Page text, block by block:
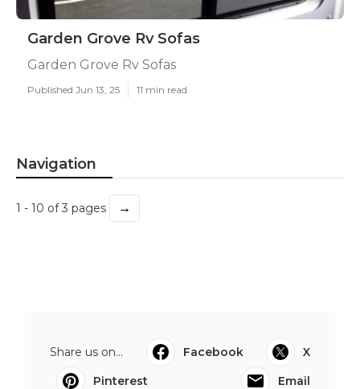
Garden Grove Rv Sofas
Garden Grove Rv Sofas
Published Jun 13, 25 11 min read
Navigation
1 - 10 of 3 pages →
Share us on... Facebook
X
Pinterest
Email